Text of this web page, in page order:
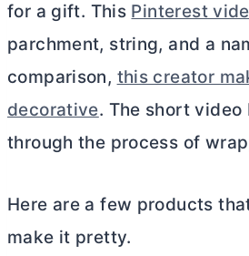
for a gift. This Pinterest
parchment, string, and a
comparison, this creator
decorative. The short
through the process of
Here are a few products
make it pretty.